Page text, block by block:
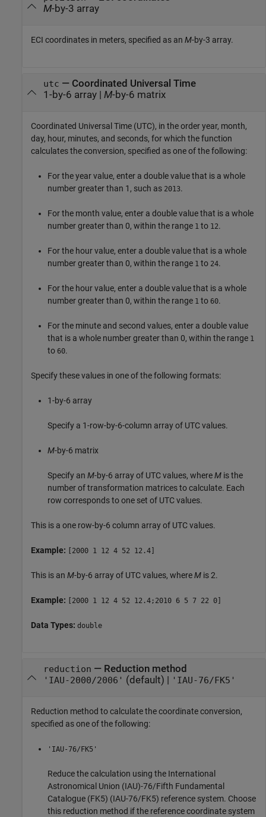
M-by-3 array
ECI coordinates in meters, specified as an M-by-3 array.
utc — Coordinated Universal Time
1-by-6 array| M-by-6 matrix
Coordinated Universal Time (UTC), in the order year, month,
day, hour, minutes, and seconds, for which the function
calculates the conversion, specified as one of the following:
For the year value, enter a double value that is a whole
number greater than 1, such as 2013.
For the month value, enter a double value that is a whole
number greater than 0, within the range 1 to 12.
For the hour value, enter a double value that is a whole
number greater than 0, within the range 1 to 24.
For the hour value, enter a double value that is a whole
number greater than 0, within the range 1 to 60.
For the minute and second values, enter a double value
that is a whole number greater than 0, within the range 1
to 60.
Specify these values in one of the following formats:
1-by-6 array
Specify a 1-row-by-6-column array of UTC values.
M-by-6 matrix
Specify an M-by-6 array of UTC values, whereM is the
number of transformation matrices to calculate. Each
row corresponds to one set of UTC values.
This is a one row-by-6 column array of UTC values.
Example: [2000 1 12 4 52 12.4]
This is an M-by-6 array of UTC values, whereM is 2.
Example: [2000 1 12 4 52 12.4;2010 6 5 7 22 0]
Data Types: double
reduction — Reduction method
'IAU-2000/2006' (default) | 'IAU-76/FK5'
Reduction method to calculate the coordinate conversion,
specified as one of the following:
'IAU-76/FK5'
Reduce the calculation using the International
Astronomical Union (IAU)-76/Fifth Fundamental
Catalogue (FK5) (IAU-76/FK5) reference system. Choose
this reduction method if the reference coordinate system